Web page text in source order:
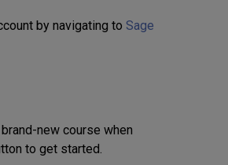
by navigating to Sage
new course when
to get started.